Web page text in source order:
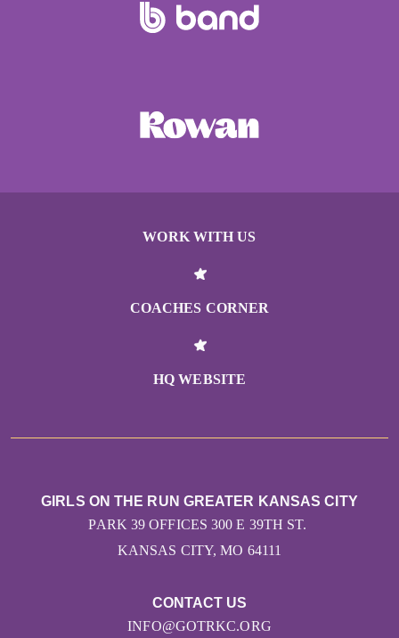
WORK WITH US
COACHES CORNER
HQ WEBSITE
CONTACT US
INFO@GOTRKC.ORG
GIRLS ON THE RUN GREATER KANSAS CITY
PARK 39 OFFICES 300 E 39TH ST.
KANSAS CITY, MO 64111